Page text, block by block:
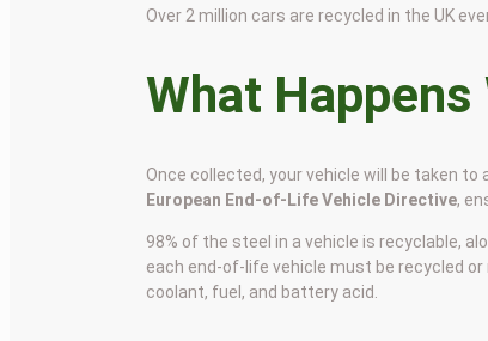
Over 2 million cars are recycled in the UK
What Happens
Once collected, your vehicle will be taken
European End-of-Life Vehicle Directive,
98% of the steel in a vehicle is recyclable,
each end-of-life vehicle must be recycled
coolant, fuel, and battery acid.